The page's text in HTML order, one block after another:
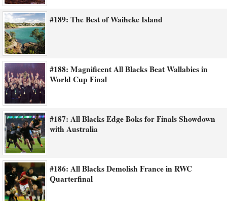
#189: The Best of Waiheke Island
#188: Magnificent All Blacks Beat Wallabies in
World Cup Final
#187: All Blacks Edge Boks for Finals Showdown
with Australia
#186: All Blacks Demolish France in RWC
Quarterfinal